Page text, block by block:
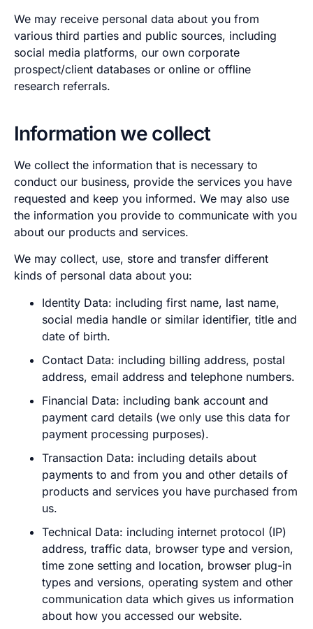
We may receive personal data about you from
various third parties and public sources, including
social media platforms, our own corporate
prospect/client databases or online or offline
research referrals.
Information we collect
We collect the information that is necessary to
conduct our business, provide the services you have
requested and keep you informed. We may also use
the information you provide to communicate with you
about our products and services.
We may collect, use, store and transfer different
kinds of personal data about you:
Identity Data: including first name, last name,
social media handle or similar identifier, title and
date of birth.
Contact Data: including billing address, postal
address, email address and telephone numbers.
Financial Data: including bank account and
payment card details (we only use this data for
payment processing purposes).
Transaction Data: including details about
payments to and from you and other details of
products and services you have purchased from
us.
Technical Data: including internet protocol (IP)
address, traffic data, browser type and version,
time zone setting and location, browser plug-in
types and versions, operating system and other
communication data which gives us information
about how you accessed our website.